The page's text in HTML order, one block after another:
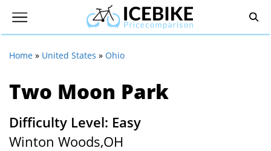
Home » United States » Ohio
Two Moon Park
Difficulty Level: Easy
Winton Woods,OH